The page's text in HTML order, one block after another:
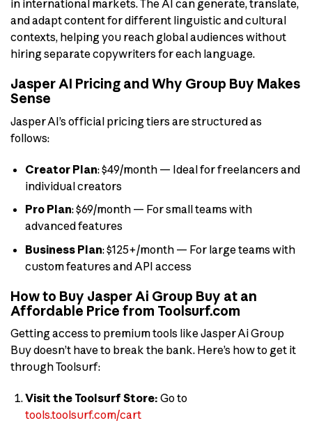
in international markets. The AI can generate, translate,
and adapt content for different linguistic and cultural
contexts, helping you reach global audiences without
hiring separate copywriters for each language.
Jasper AI Pricing and Why Group Buy Makes
Sense
Jasper AI’s official pricing tiers are structured as
follows:
Creator Plan: $49/month — Ideal for freelancers and
individual creators
Pro Plan: $69/month — For small teams with
advanced features
Business Plan: $125+/month — For large teams with
custom features and API access
How to Buy Jasper Ai Group Buy at an
Affordable Price from Toolsurf.com
Getting access to premium tools like Jasper Ai Group
Buy doesn’t have to break the bank. Here’s how to get it
through Toolsurf:
Visit the Toolsurf Store: Go to
tools.toolsurf.com/cart